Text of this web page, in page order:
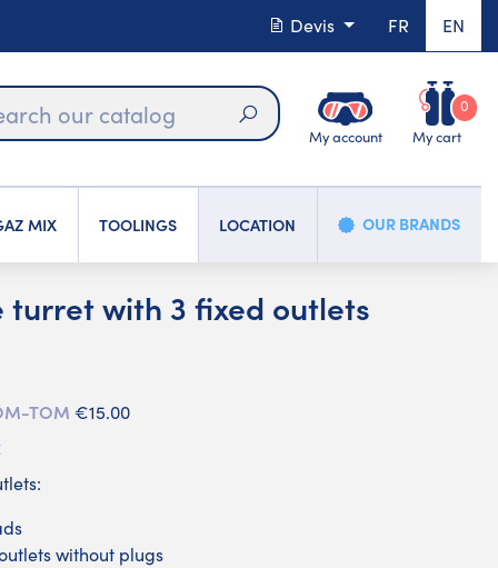
Devis FR EN
SearchMy account My cart
0
MIX TOOLINGS LOCATION OUR BRANDS
turret with 3 fixed outlets
TOM €15.00
without plugs